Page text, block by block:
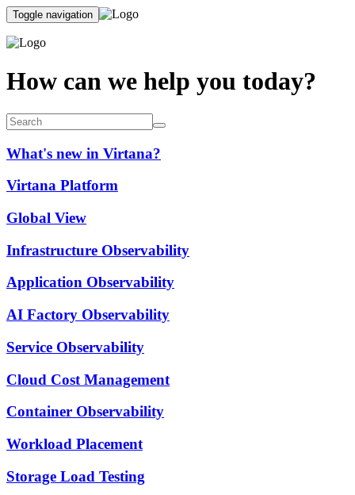
Toggle navigation
How can we help you today?
What's new in Virtana?
Virtana Platform
Global View
Infrastructure Observability
Application Observability
AI Factory Observability
Service Observability
Cloud Cost Management
Container Observability
Workload Placement
Storage Load Testing